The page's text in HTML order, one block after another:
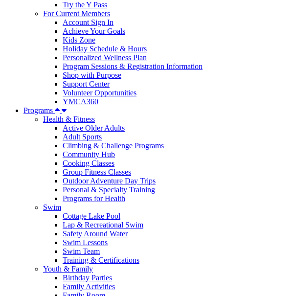
Try the Y Pass
For Current Members
Account Sign In
Achieve Your Goals
Kids Zone
Holiday Schedule & Hours
Personalized Wellness Plan
Program Sessions & Registration Information
Shop with Purpose
Support Center
Volunteer Opportunities
YMCA360
Programs
Health & Fitness
Active Older Adults
Adult Sports
Climbing & Challenge Programs
Community Hub
Cooking Classes
Group Fitness Classes
Outdoor Adventure Day Trips
Personal & Specialty Training
Programs for Health
Swim
Cottage Lake Pool
Lap & Recreational Swim
Safety Around Water
Swim Lessons
Swim Team
Training & Certifications
Youth & Family
Birthday Parties
Family Activities